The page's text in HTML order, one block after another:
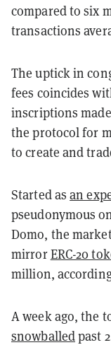
compared to six
transactions
The uptick in
fees coincides
inscriptions
the protocol for
to create and
Started asan
pseudonymous
Domo, the
mirrorERC-20
million,
A week ago, the
snowballedpast